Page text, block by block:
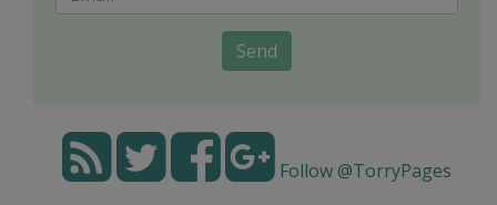
Send
Follow @TorryPages